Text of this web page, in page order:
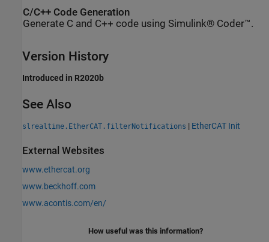
C/C++ Code Generation
Generate C and C++ code using Simulink® Coder™.
Version History
Introduced in R2020b
See Also
slrealtime.EtherCAT.filterNotifications | EtherCAT Init
External Websites
www.ethercat.org
www.beckhoff.com
www.acontis.com/en/
How useful was this information?